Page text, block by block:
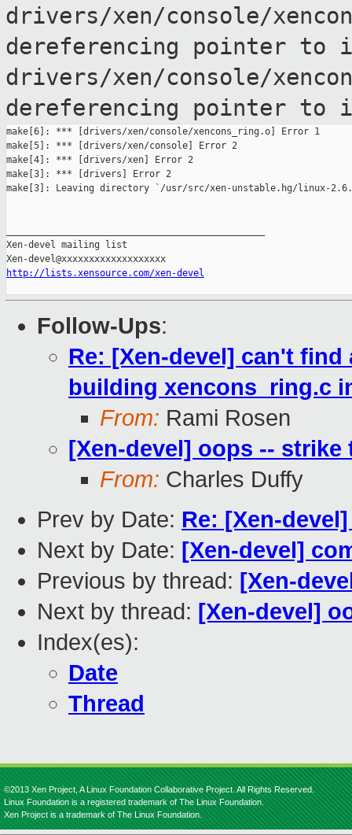
drivers/xen/console/
dereferencing pointer to
drivers/xen/console/
dereferencing pointer to
make[6]: *** [drivers/xen/console/xencons_ring.o] Error 1
make[5]: *** [drivers/xen/console] Error 2
make[4]: *** [drivers/xen] Error 2
make[3]: *** [drivers] Error 2
make[3]: Leaving directory `/usr/src/xen-unstable.hg/linux-
Xen-devel mailing list
http://lists.xensource.com/xen-devel
Follow-Ups:
Re: [Xen-devel] can't
building xencons_ring.c
From: Rami Rosen
[Xen-devel] oops -- strike
From: Charles Duffy
Prev by Date: Re: [Xen-
Next by Date: [Xen-devel]
Previous by thread: [Xen-
Next by thread: [Xen-devel]
Index(es):
Date
Thread
©2013 Xen Project, A Linux Foundation Collaborative Project. All Rights Reserved.
Linux Foundation is a registered trademark of The Linux Foundation.
Xen Project is a trademark of The Linux Foundation.